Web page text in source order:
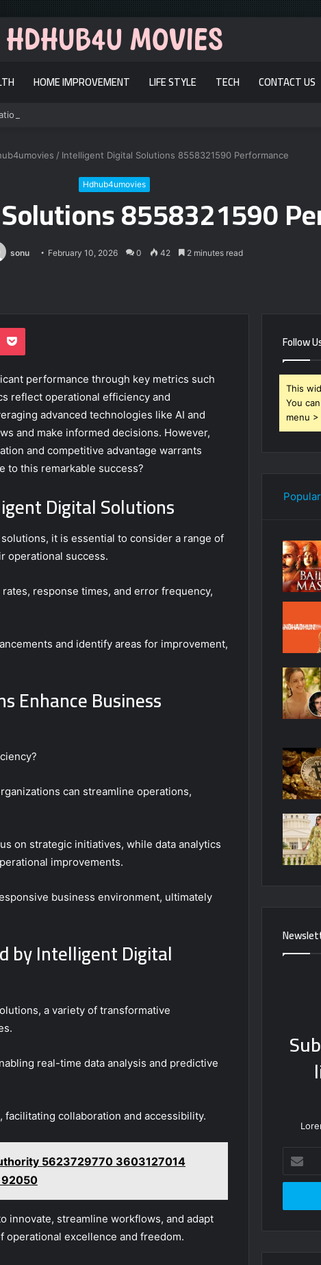
HOME IMPROVEMENT LIFE STYLE TECH CONTACT US
/ Intelligent Digital Solutions 8558321590 Performance
Hdhub4umovies
8558321590
sonu February 10, 2026 0 42 2 minutes read
Pocket
performance through key metrics such
reflect operational efficiency and
advanced technologies like AI and
and make informed decisions. However,
and competitive advantage warrants
to this remarkable success?
Digital Solutions
it is essential to consider a range of
operational success.
response times, and error frequency,
and identify areas for improvement,
Enhance Business
can streamline operations,
on strategic initiatives, while data analytics
improvements.
business environment, ultimately
by Intelligent Digital
a variety of transformative
real-time data analysis and predictive
collaboration and accessibility.
5623729770 3603127014
innovate, streamline workflows, and adapt
excellence and freedom.
Follow
This
You
menu >
Popular
your
Email